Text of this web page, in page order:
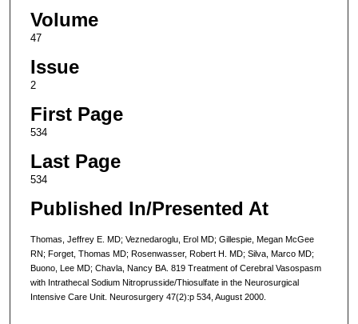
Volume
47
Issue
2
First Page
534
Last Page
534
Published In/Presented At
Thomas, Jeffrey E. MD; Veznedaroglu, Erol MD; Gillespie, Megan McGee
RN; Forget, Thomas MD; Rosenwasser, Robert H. MD; Silva, Marco MD;
Buono, Lee MD; Chavla, Nancy BA. 819 Treatment of Cerebral Vasospasm
with Intrathecal Sodium Nitroprusside/Thiosulfate in the Neurosurgical
Intensive Care Unit. Neurosurgery 47(2):p 534, August 2000.